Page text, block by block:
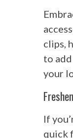
clips,
to
your
If
quick